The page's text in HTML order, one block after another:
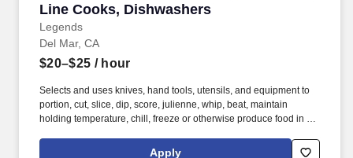
Line Cooks, Dishwashers
Legends
Del Mar, CA
$20–$25 / hour
Selects and uses knives, hand tools, utensils, and equipment to
portion, cut, slice, dip, score, julienne, whip, beat, maintain
holding temperature, chill, freeze or otherwise produce food in the
public assembly facilities, has an excellent opening for kitchen
Apply